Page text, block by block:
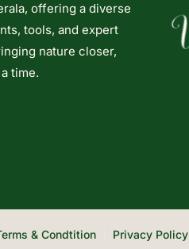
offering a diverse
tools, and expert
nature closer,
time.
& Condtition Privacy Policy